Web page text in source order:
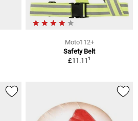
Moto112+
Safety Belt
£11.111